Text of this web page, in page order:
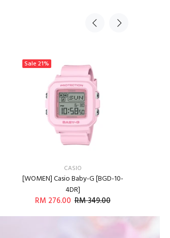
Sale 21%
CASIO
[WOMEN] Casio Baby-G [BGD-10-
4DR]
RM 276.00 RM 349.00